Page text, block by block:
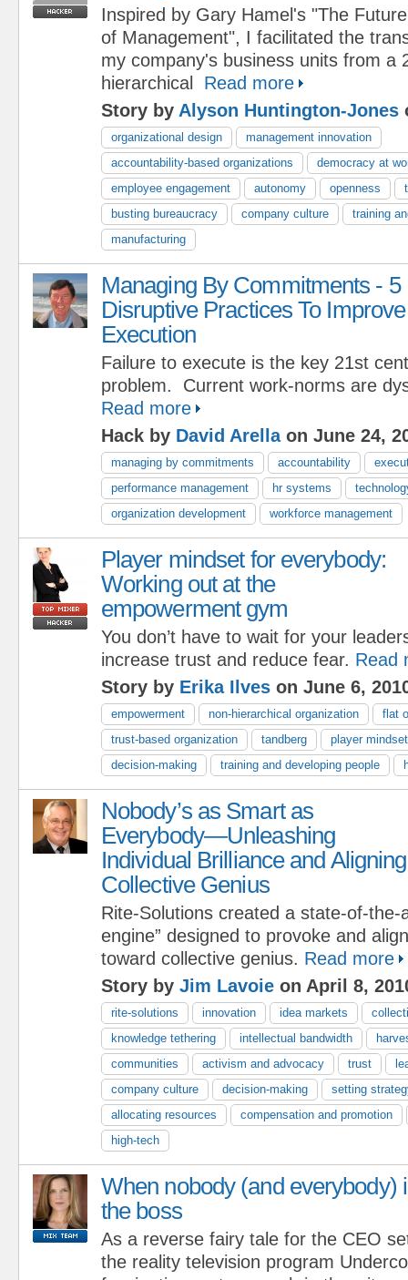
Inspired by Gary Hamel's "The Future
of Management", I facilitated the
my company's business units from a
hierarchical
Read more
Story by Alyson Huntington-Jones
organizational design
management innovation
accountability-based organizations
democracy at
employee engagement
autonomy openness
busting bureaucracy
company culture
training
manufacturing
Managing By Commitments - 5
Disruptive Practices To Improve
Execution
Failure to execute is the key 21st
problem. Current work-norms are
Read more
Hack by David Arellaon June 24,
managing by commitments accountability
performance management
hr systems
organization development
workforce management
Player mindset for everybody:
Working out at the
empowerment gym
You don’t have to wait for your
increase trust and reduce fear. Read
Story by Erika Ilves on June 6,
empowerment non-hierarchical organization
flat
trust-based organization
tandberg
player mindset
decision-making
training and developing people
Nobody’s as Smart as
Everybody—Unleashing
Individual Brilliance and Aligning
Collective Genius
Rite-Solutions created a state-of-the-
engine” designed to provoke and
toward collective genius. Read more
Story by Jim Lavoie on April 8,
rite-solutions innovation idea markets
knowledge tethering
intellectual bandwidth
communities
activism and advocacy trust
company culture
decision-making
setting
allocating resources
compensation and promotion
high-tech
When nobody (and everybody)
the boss
As a reverse fairy tale for the CEO
the reality television program